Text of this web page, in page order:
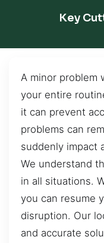
Key
A minor problem
your entire
it can prevent
problems can
suddenly impact
We understand
in all situations.
you can resume
disruption. Our
and accurate